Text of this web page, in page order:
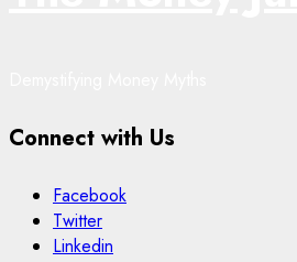
Connect with Us
Facebook
Twitter
Linkedin